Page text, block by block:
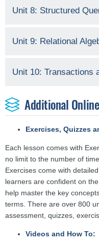
Unit 8: Structured
Unit 9: Relational
Unit 10: Transactions
Additional
Exercises, Quizzes
Each lesson comes with
no limit to the number of
Exercises come with
learners are confident on
help master the key
terms. There are over 800
assessment, quizzes,
Videos and How To: